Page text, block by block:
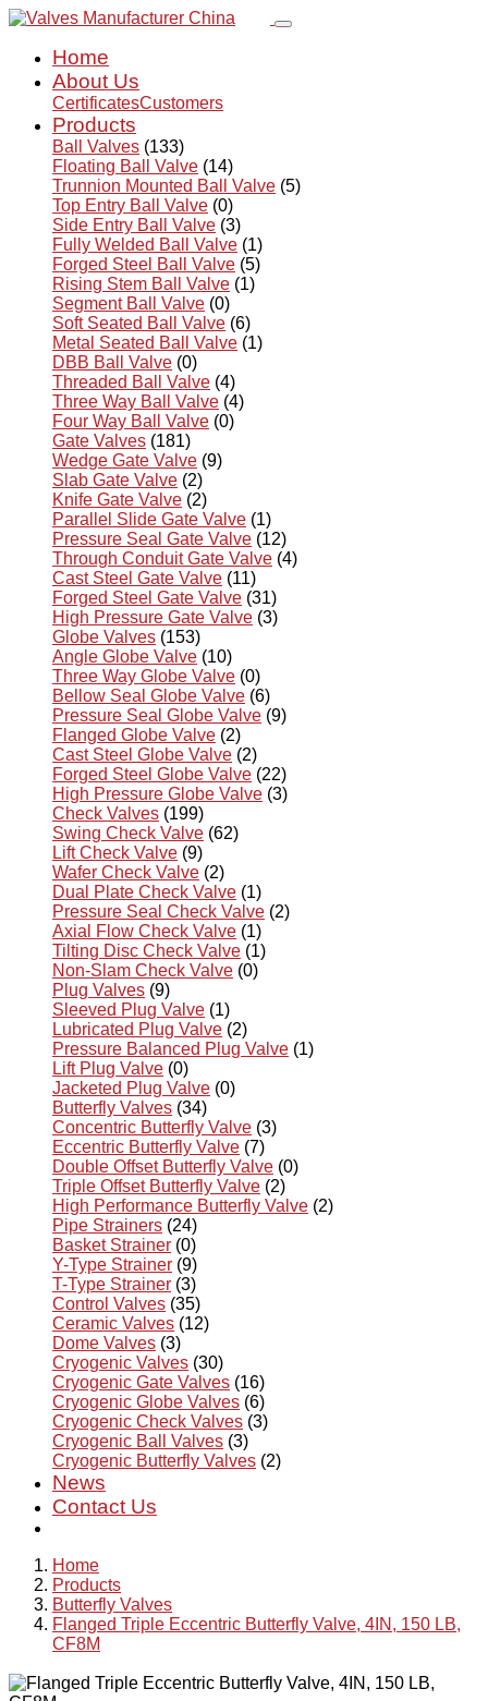
Home
About Us
CertificatesCustomers
Products
Ball Valves (133)
Floating Ball Valve (14)
Trunnion Mounted Ball Valve (5)
Top Entry Ball Valve (0)
Side Entry Ball Valve (3)
Fully Welded Ball Valve (1)
Forged Steel Ball Valve (5)
Rising Stem Ball Valve (1)
Segment Ball Valve (0)
Soft Seated Ball Valve (6)
Metal Seated Ball Valve (1)
DBB Ball Valve (0)
Threaded Ball Valve (4)
Three Way Ball Valve (4)
Four Way Ball Valve (0)
Gate Valves (181)
Wedge Gate Valve (9)
Slab Gate Valve (2)
Knife Gate Valve (2)
Parallel Slide Gate Valve (1)
Pressure Seal Gate Valve (12)
Through Conduit Gate Valve (4)
Cast Steel Gate Valve (11)
Forged Steel Gate Valve (31)
High Pressure Gate Valve (3)
Globe Valves (153)
Angle Globe Valve (10)
Three Way Globe Valve (0)
Bellow Seal Globe Valve (6)
Pressure Seal Globe Valve (9)
Flanged Globe Valve (2)
Cast Steel Globe Valve (2)
Forged Steel Globe Valve (22)
High Pressure Globe Valve (3)
Check Valves (199)
Swing Check Valve (62)
Lift Check Valve (9)
Wafer Check Valve (2)
Dual Plate Check Valve (1)
Pressure Seal Check Valve (2)
Axial Flow Check Valve (1)
Tilting Disc Check Valve (1)
Non-Slam Check Valve (0)
Plug Valves (9)
Sleeved Plug Valve (1)
Lubricated Plug Valve (2)
Pressure Balanced Plug Valve (1)
Lift Plug Valve (0)
Jacketed Plug Valve (0)
Butterfly Valves (34)
Concentric Butterfly Valve (3)
Eccentric Butterfly Valve (7)
Double Offset Butterfly Valve (0)
Triple Offset Butterfly Valve (2)
High Performance Butterfly Valve (2)
Pipe Strainers (24)
Basket Strainer (0)
Y-Type Strainer (9)
T-Type Strainer (3)
Control Valves (35)
Ceramic Valves (12)
Dome Valves (3)
Cryogenic Valves (30)
Cryogenic Gate Valves (16)
Cryogenic Globe Valves (6)
Cryogenic Check Valves (3)
Cryogenic Ball Valves (3)
Cryogenic Butterfly Valves (2)
News
Contact Us
Home
Products
Butterfly Valves
Flanged Triple Eccentric Butterfly Valve, 4IN, 150 LB,
CF8M